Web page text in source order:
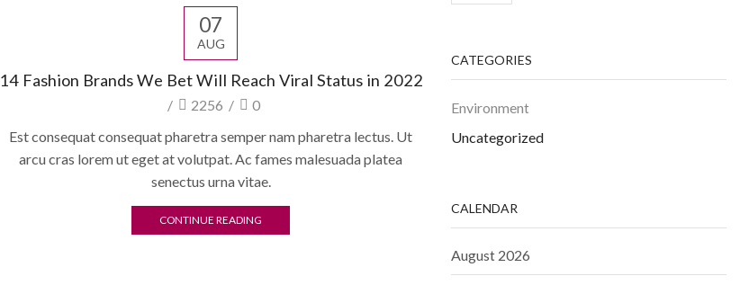
07
AUG
14 Fashion Brands We Bet Will Reach Viral Status in 2022
/ 2256 /
0
Est consequat consequat pharetra semper nam pharetra lectus. Ut
arcu cras lorem ut eget at volutpat. Ac fames malesuada platea
senectus urna vitae.
CONTINUE READING
CATEGORIES
Environment
Uncategorized
CALENDAR
August 2026